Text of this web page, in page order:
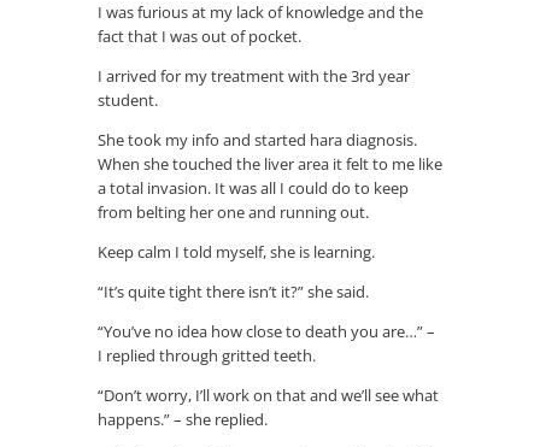
I was furious at my lack of knowledge and the
fact that I was out of pocket.
I arrived for my treatment with the 3rd year
student.
She took my info and started hara diagnosis.
When she touched the liver area it felt to me like
a total invasion. It was all I could do to keep
from belting her one and running out.
Keep calm I told myself, she is learning.
“It’s quite tight there isn’t it?” she said.
“You’ve no idea how close to death you are…” –
I replied through gritted teeth.
“Don’t worry, I’ll work on that and we’ll see what
happens.” – she replied.